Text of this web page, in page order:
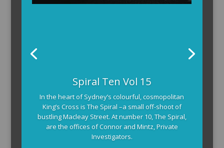
Spiral Ten Vol 15
In the heart of Sydney’s colourful, cosmopolitan
King’s Cross is The Spiral –a small off-shoot of
bustling Macleay Street. At number 10, The Spiral,
are the offices of Connor and Mintz, Private
Investigators.